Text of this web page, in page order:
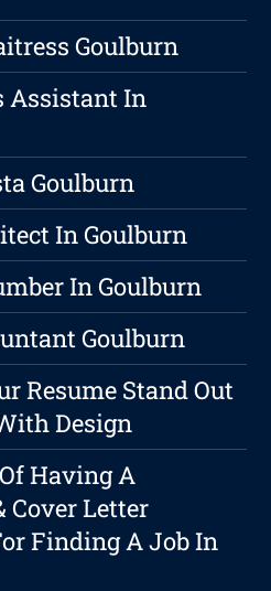
Goulburn
Assistant In
Goulburn
In Goulburn
In Goulburn
Goulburn
Resume Stand Out
Design
Having A
Cover Letter
Finding A Job In